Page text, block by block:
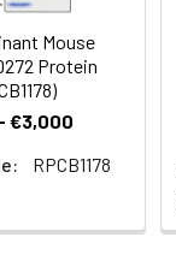
Mouse
Protein
€3,000
RPCB1178